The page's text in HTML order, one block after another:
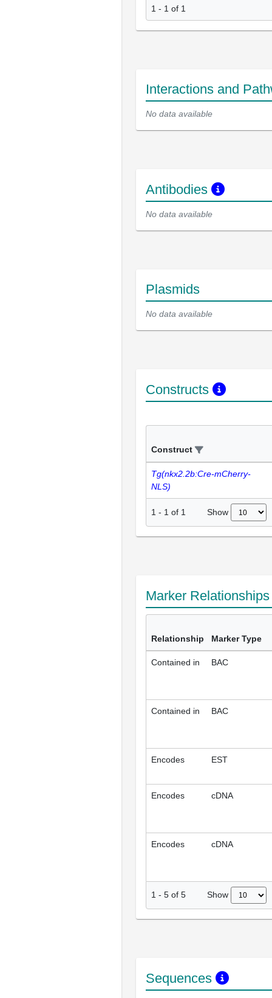
1 - 1 of 1
Interactions and
No data available
Antibodies
No data available
Plasmids
No data available
Constructs
Construct
Tg(nkx2.2b:Cre-mCherry-
NLS)
1 - 1 of 1 Show
Marker
Relationship Marker Type
Contained in BAC
Contained in BAC
Encodes EST
Encodes cDNA
Encodes cDNA
1 - 5 of 5 Show
Sequences